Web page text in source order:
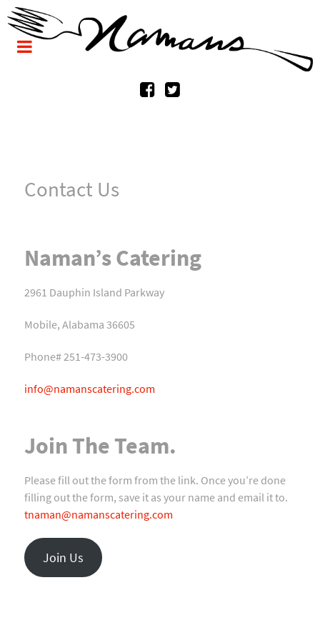
Contact Us
Naman’s Catering
2961 Dauphin Island Parkway
Mobile, Alabama 36605
Phone# 251-473-3900
info@namanscatering.com
Join The Team.
Please fill out the form from the link. Once you’re done
filling out the form, save it as your name and email it to.
tnaman@namanscatering.com
Join Us